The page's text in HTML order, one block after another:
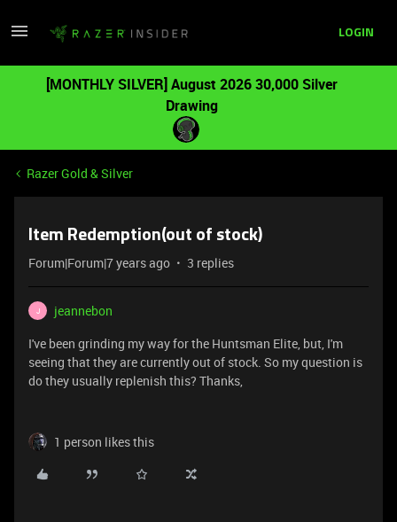
LOGIN
[MONTHLY SILVER] August 2026 30,000 Silver
Drawing
Razer Gold & Silver
Item Redemption(out of stock)
Forum|Forum|7 years ago 3 replies
J
jeannebon
I've been grinding my way for the Huntsman Elite, but, I'm
seeing that they are currently out of stock. So my question is
do they usually replenish this? Thanks,
1 person likes this